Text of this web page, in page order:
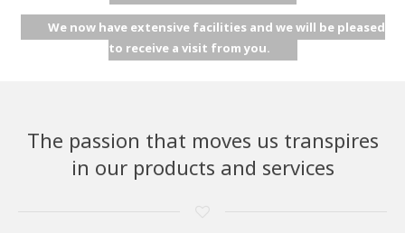
We now have extensive facilities and we will be pleased
to receive a visit from you.
The passion that moves us transpires
in our products and services